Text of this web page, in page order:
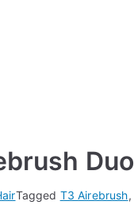
Duo
Tagged T3 Airebrush,